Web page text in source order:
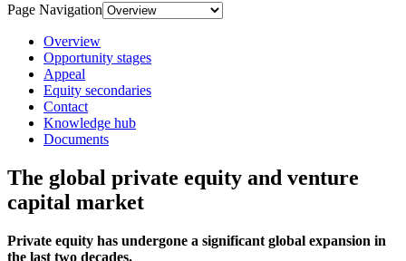
Page Navigation
Overview
Opportunity stages
Appeal
Equity secondaries
Contact
Knowledge hub
Documents
The global private equity and venture
capital market
Private equity has undergone a significant global expansion in
the last two decades.